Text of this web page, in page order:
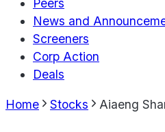
Peers
News and
Screeners
Corp Action
Deals
Home Stocks Aiaeng